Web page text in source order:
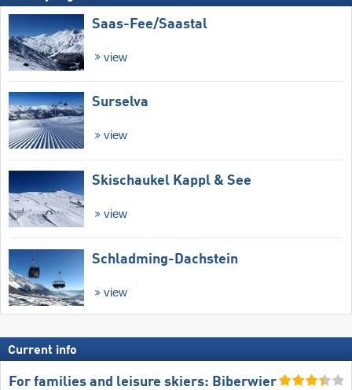
Saas-Fee/​Saastal
view
Surselva
view
Skischaukel Kappl & See
view
Schladming-Dachstein
view
Current info
For families and leisure skiers: Biberwier